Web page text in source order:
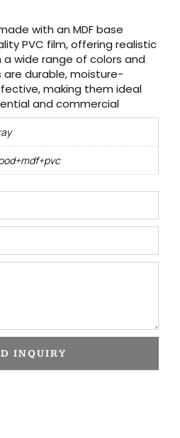
with an MDF base
PVC film, offering realistic
wide range of colors and
durable, moisture-
making them ideal
and commercial
INQUIRY